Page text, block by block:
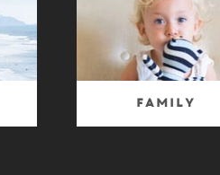
Family